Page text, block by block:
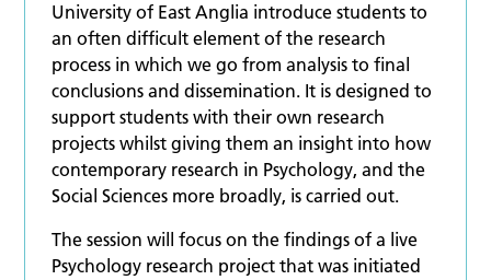
University of East Anglia introduce students to
an often difficult element of the research
process in which we go from analysis to final
conclusions and dissemination. It is designed to
support students with their own research
projects whilst giving them an insight into how
contemporary research in Psychology, and the
Social Sciences more broadly, is carried out.
The session will focus on the findings of a live
Psychology research project that was initiated